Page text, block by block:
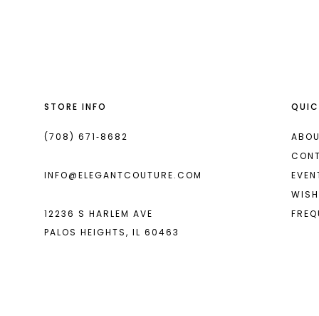
STORE INFO
(708) 671‑8682
INFO@ELEGANTCOUTURE.COM
12236 S HARLEM AVE
PALOS HEIGHTS, IL 60463